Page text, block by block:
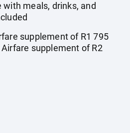
with meals, drinks, and
supplement of R1 795
Airfare supplement of R2